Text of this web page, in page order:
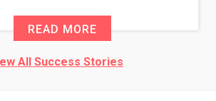
READ MORE
All Success Stories